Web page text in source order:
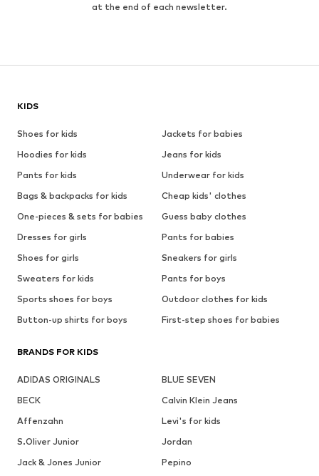
at the end of each newsletter.
KIDS
Shoes for kids
Jackets for babies
Hoodies for kids
Jeans for kids
Pants for kids
Underwear for kids
Bags & backpacks for kids
Cheap kids' clothes
One-pieces & sets for babies
Guess baby clothes
Dresses for girls
Pants for babies
Shoes for girls
Sneakers for girls
Sweaters for kids
Pants for boys
Sports shoes for boys
Outdoor clothes for kids
Button-up shirts for boys
First-step shoes for babies
BRANDS FOR KIDS
ADIDAS ORIGINALS
BLUE SEVEN
BECK
Calvin Klein Jeans
Affenzahn
Levi's for kids
S.Oliver Junior
Jordan
Jack & Jones Junior
Pepino